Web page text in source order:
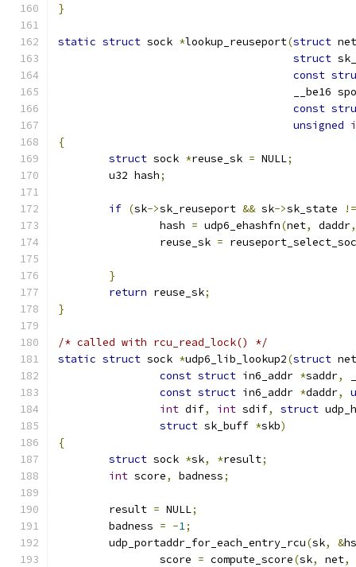
}
static struct sock *lookup_reuseport(struct
struct
const
__be16
const
unsigned
{
struct sock *reuse_sk = NULL;
	u32 hash
;
if (sk->sk_reuseport && sk->sk_state
!=
		hash
= udp6_ehashfn(net, daddr,
		reuse_sk
=
}
return reuse_sk;
}
/* called with rcu_read_lock() */
static struct sock *udp6_lib_lookup2(struct
const struct in6_addr *saddr,
const struct in6_addr *daddr,
int dif, int sdif, struct
struct sk_buff *skb)
{
struct sock *sk, *result;
int score, badness;
	result
= NULL;
	badness
= -1;
	udp_portaddr_for_each_entry_rcu
(sk, &
		score
= compute_score(sk, net,